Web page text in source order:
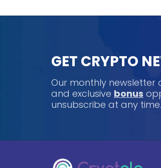
GET CRYPTO
Our monthly newsletter
and exclusive bonus
unsubscribe at any time.